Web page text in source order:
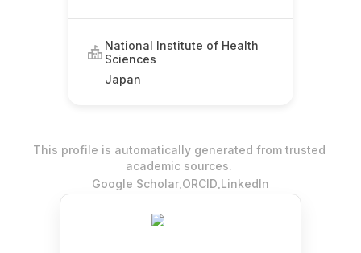
National Institute of Health
Sciences
Japan
This profile is automatically generated from trusted
academic sources.
Google Scholar.ORCID.LinkedIn